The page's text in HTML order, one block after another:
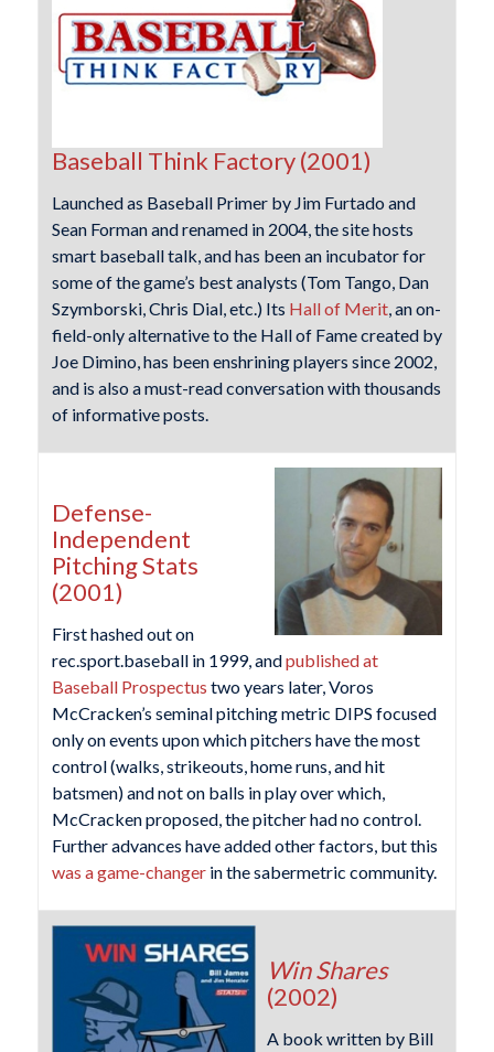
Baseball Think Factory (2001)
Launched as Baseball Primer by Jim Furtado and
Sean Forman and renamed in 2004, the site hosts
smart baseball talk, and has been an incubator for
some of the game’s best analysts (Tom Tango, Dan
Szymborski, Chris Dial, etc.) Its Hall of Merit, an on-
field-only alternative to the Hall of Fame created by
Joe Dimino, has been enshrining players since 2002,
and is also a must-read conversation with thousands
of informative posts.
Defense-
Independent
Pitching Stats
(2001)
First hashed out on
rec.sport.baseball in 1999, andpublished at
Baseball Prospectus two years later, Voros
McCracken’s seminal pitching metric DIPS focused
only on events upon which pitchers have the most
control (walks, strikeouts, home runs, and hit
batsmen) and not on balls in play over which,
McCracken proposed, the pitcher had no control.
Further advances have added other factors, but this
was a game-changerin the sabermetric community.
Win Shares
(2002)
A book written by Bill